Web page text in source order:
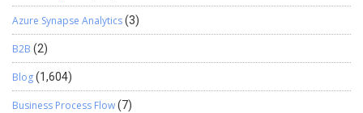
Azure Synapse Analytics(3)
B2B (2)
Blog(1,604)
Business Process Flow(7)